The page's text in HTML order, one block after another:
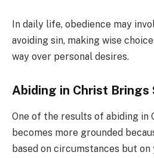
In daily life, obedience may
avoiding sin, making wise
way over personal desires.
Abiding in Christ
One of the results of abiding in
becomes more grounded
based on circumstances but